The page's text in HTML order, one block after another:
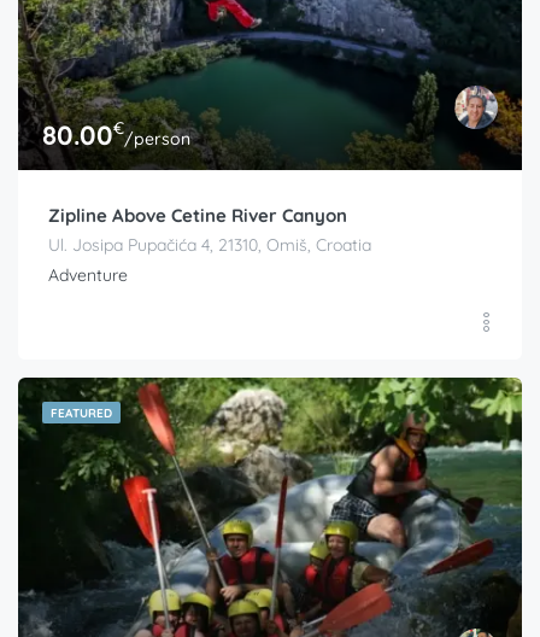
80.00€/person
Zipline Above Cetine River Canyon
Ul. Josipa Pupačića 4, 21310, Omiš, Croatia
Adventure
FEATURED